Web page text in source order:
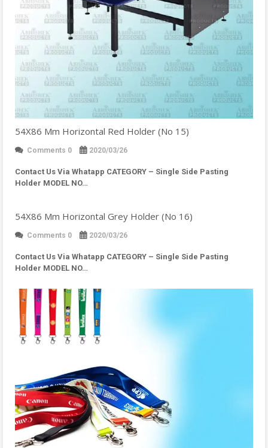
54X86 Mm Horizontal Red Holder (No 15)
Comments 0 2020/03/26
Contact Us Via Whatapp CATEGORY – Single Side Pasting
Holder MODEL NO…
54X86 Mm Horizontal Grey Holder (No 16)
Comments 0 2020/03/26
Contact Us Via Whatapp CATEGORY – Single Side Pasting
Holder MODEL NO…